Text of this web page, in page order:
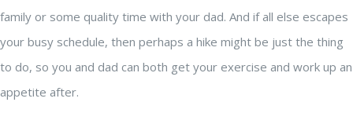
family or some quality time with your dad. And if all else escapes
your busy schedule, then perhaps a hike might be just the thing
to do, so you and dad can both get your exercise and work up an
appetite after.